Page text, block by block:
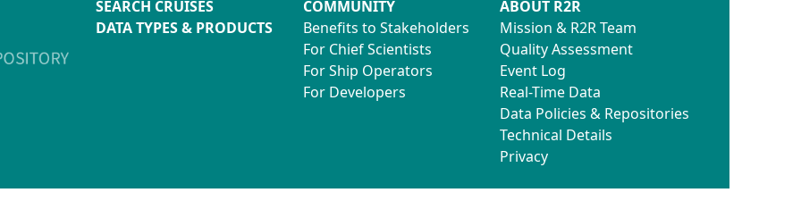
SEARCH CRUISES
DATA TYPES & PRODUCTS
COMMUNITY
Benefits to Stakeholders
For Chief Scientists
For Ship Operators
For Developers
ABOUT R2R
Mission & R2R Team
Quality Assessment
Event Log
Real-Time Data
Data Policies & Repositories
Technical Details
Privacy